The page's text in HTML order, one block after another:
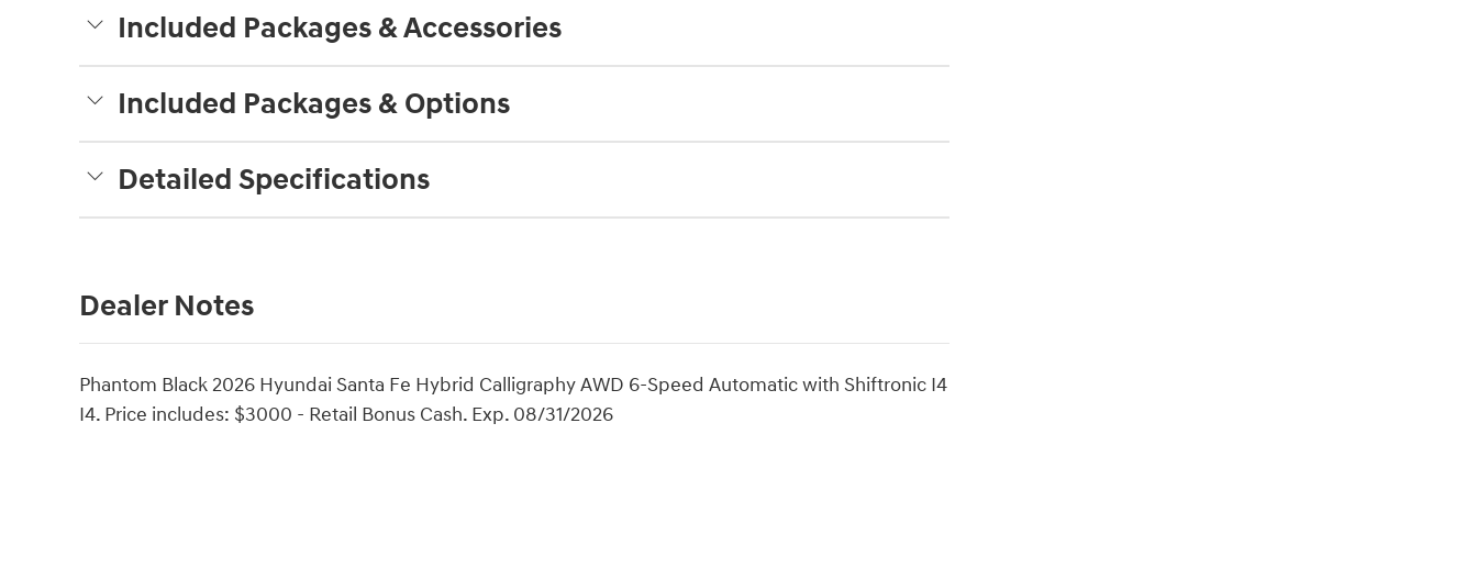
Included Packages & Accessories
Included Packages & Options
Detailed Specifications
Dealer Notes
Phantom Black 2026 Hyundai Santa Fe Hybrid Calligraphy AWD 6-Speed Automatic with Shiftronic I4
I4. Price includes: $3000 - Retail Bonus Cash. Exp. 08/31/2026